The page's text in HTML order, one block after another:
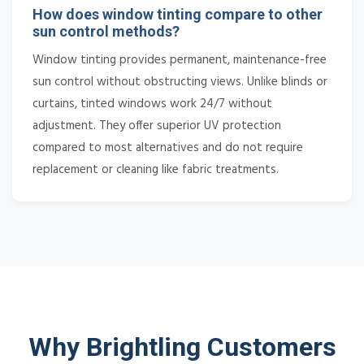
How does window tinting compare to other
sun control methods?
Window tinting provides permanent, maintenance-free
sun control without obstructing views. Unlike blinds or
curtains, tinted windows work 24/7 without
adjustment. They offer superior UV protection
compared to most alternatives and do not require
replacement or cleaning like fabric treatments.
Why Brightling Customers